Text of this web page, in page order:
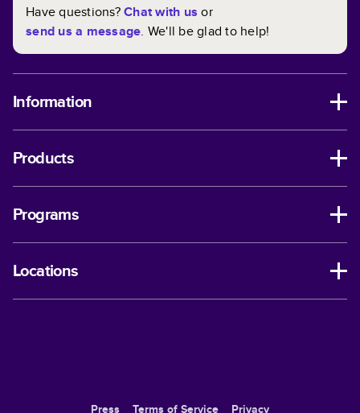
Have questions?Chat with us or
send us a message. We'll be glad to help!
Information
Products
Programs
Locations
Press Terms of Service Privacy